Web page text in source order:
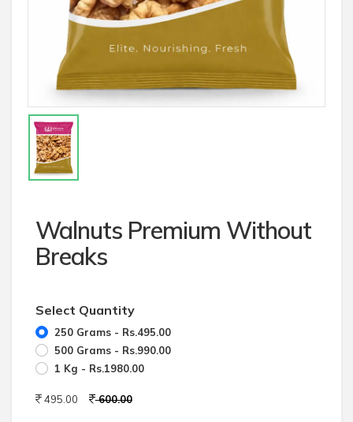
Walnuts Premium Without
Breaks
Select Quantity
250 Grams - Rs.495.00
500 Grams - Rs.990.00
1 Kg - Rs.1980.00
495.00 600.00